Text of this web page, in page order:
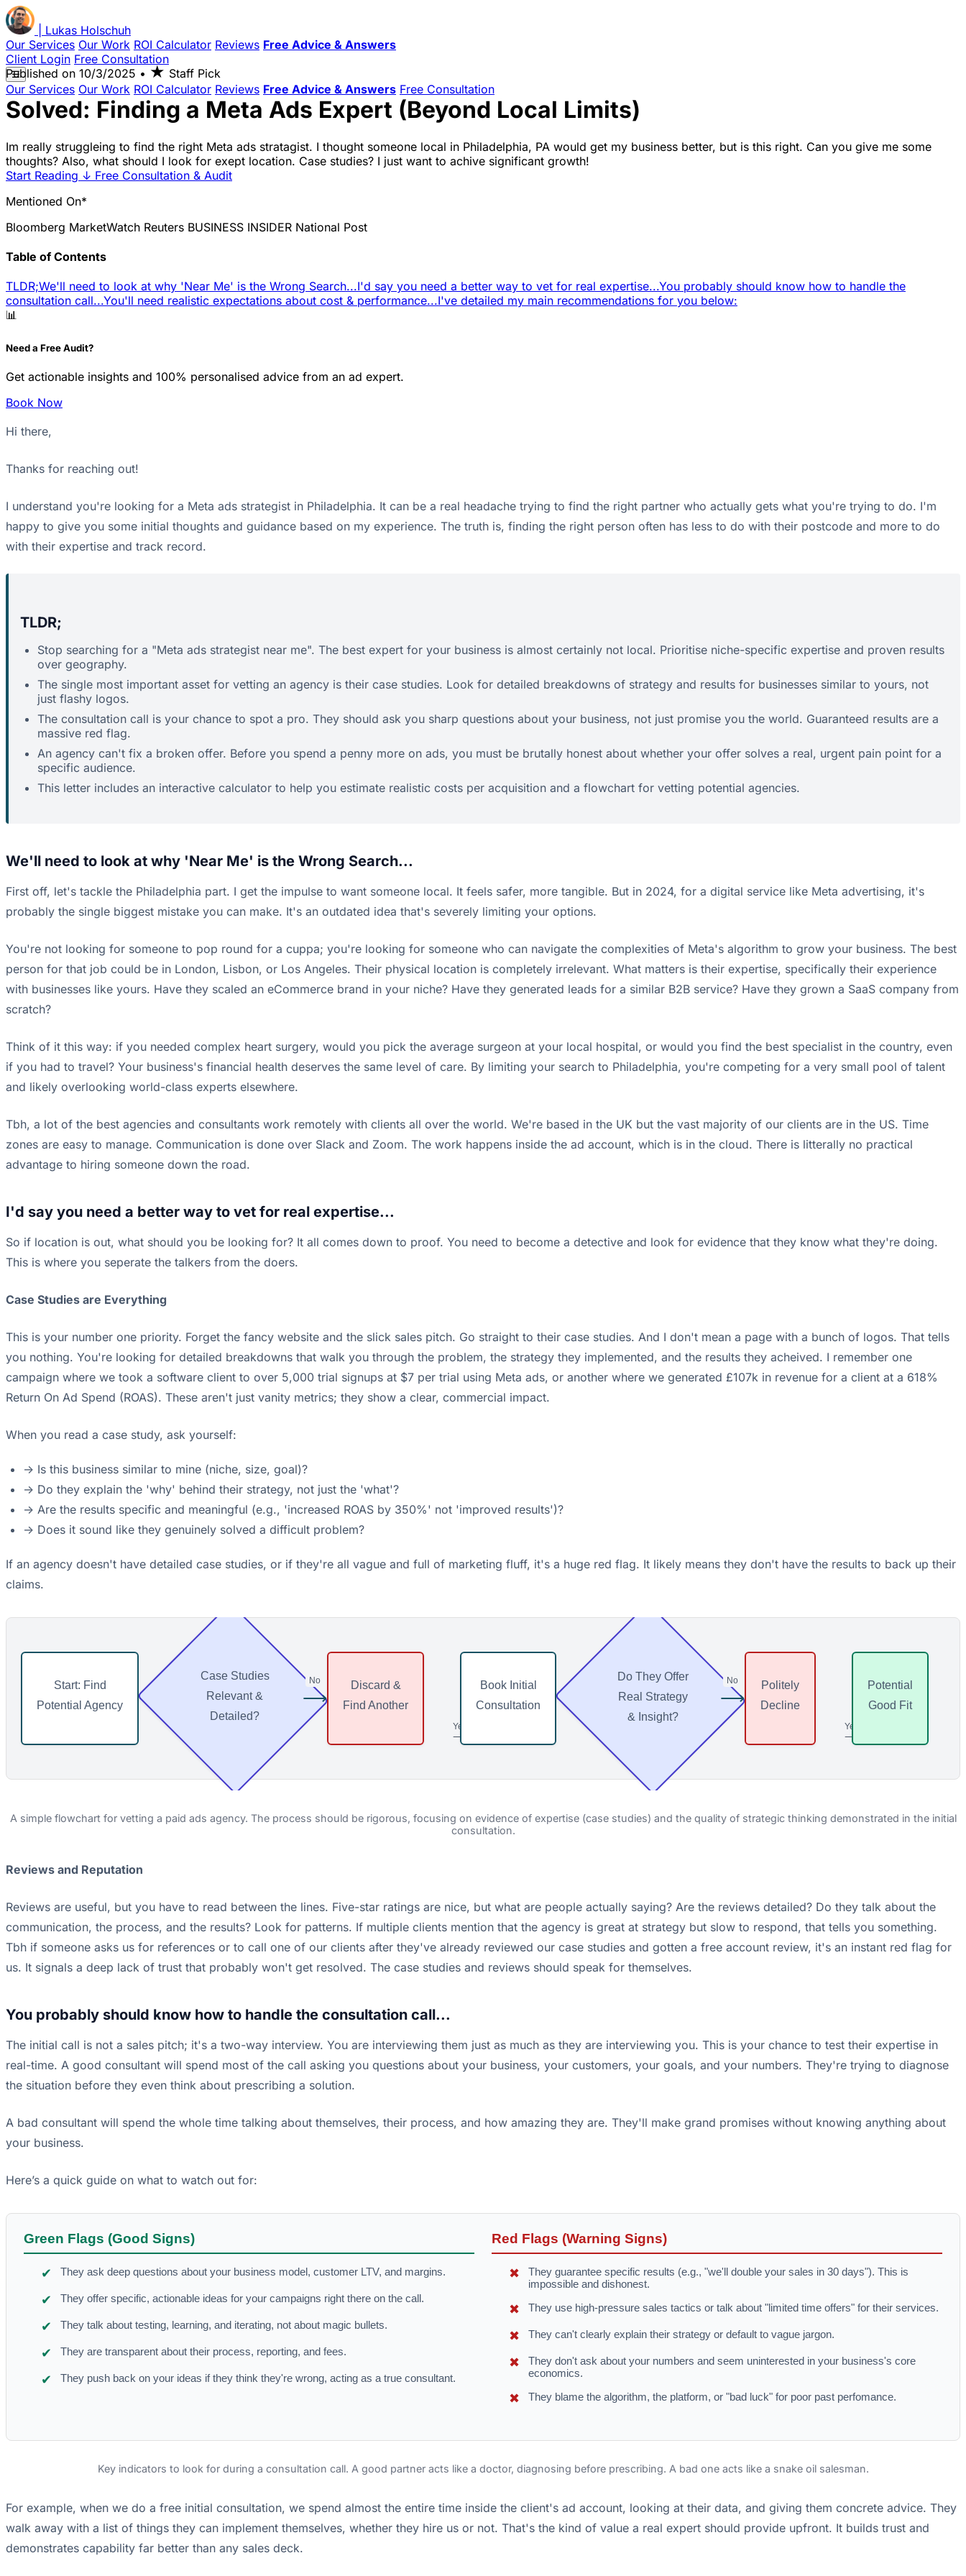
Lukas Holschuh
Our Services Our Work ROI Calculator Reviews Free Advice & Answers
Client Login Free Consultation
☰
Our Services Our Work ROI Calculator Reviews Free Advice & Answers Free Consultation
Published on 10/3/2025 • ★ Staff Pick
Solved: Finding a Meta Ads Expert (Beyond Local Limits)
Im really struggleing to find the right Meta ads stratagist. I thought someone local in Philadelphia, PA would get my business better, but is this right. Can you give me some
thoughts? Also, what should I look for exept location. Case studies? I just want to achive significant growth!
Start Reading ↓ Free Consultation & Audit
Mentioned On*
Bloomberg MarketWatch Reuters BUSINESS INSIDER National Post
Table of Contents
TLDR;We'll need to look at why 'Near Me' is the Wrong Search...I'd say you need a better way to vet for real expertise...You probably should know how to handle the
consultation call...You'll need realistic expectations about cost & performance...I've detailed my main recommendations for you below:
📊
Need a Free Audit?
Get actionable insights and 100% personalised advice from an ad expert.
Book Now
Hi there,
Thanks for reaching out!
I understand you're looking for a Meta ads strategist in Philadelphia. It can be a real headache trying to find the right partner who actually gets what you're trying to do. I'm
happy to give you some initial thoughts and guidance based on my experience. The truth is, finding the right person often has less to do with their postcode and more to do
with their expertise and track record.
TLDR;
Stop searching for a "Meta ads strategist near me". The best expert for your business is almost certainly not local. Prioritise niche-specific expertise and proven results
over geography.
The single most important asset for vetting an agency is their case studies. Look for detailed breakdowns of strategy and results for businesses similar to yours, not
just flashy logos.
The consultation call is your chance to spot a pro. They should ask you sharp questions about your business, not just promise you the world. Guaranteed results are a
massive red flag.
An agency can't fix a broken offer. Before you spend a penny more on ads, you must be brutally honest about whether your offer solves a real, urgent pain point for a
specific audience.
This letter includes an interactive calculator to help you estimate realistic costs per acquisition and a flowchart for vetting potential agencies.
We'll need to look at why 'Near Me' is the Wrong Search...
First off, let's tackle the Philadelphia part. I get the impulse to want someone local. It feels safer, more tangible. But in 2024, for a digital service like Meta advertising, it's
probably the single biggest mistake you can make. It's an outdated idea that's severely limiting your options.
You're not looking for someone to pop round for a cuppa; you're looking for someone who can navigate the complexities of Meta's algorithm to grow your business. The best
person for that job could be in London, Lisbon, or Los Angeles. Their physical location is completely irrelevant. What matters is their expertise, specifically their experience
with businesses like yours. Have they scaled an eCommerce brand in your niche? Have they generated leads for a similar B2B service? Have they grown a SaaS company from
scratch?
Think of it this way: if you needed complex heart surgery, would you pick the average surgeon at your local hospital, or would you find the best specialist in the country, even
if you had to travel? Your business's financial health deserves the same level of care. By limiting your search to Philadelphia, you're competing for a very small pool of talent
and likely overlooking world-class experts elsewhere.
Tbh, a lot of the best agencies and consultants work remotely with clients all over the world. We're based in the UK but the vast majority of our clients are in the US. Time
zones are easy to manage. Communication is done over Slack and Zoom. The work happens inside the ad account, which is in the cloud. There is litterally no practical
advantage to hiring someone down the road.
I'd say you need a better way to vet for real expertise...
So if location is out, what should you be looking for? It all comes down to proof. You need to become a detective and look for evidence that they know what they're doing.
This is where you seperate the talkers from the doers.
Case Studies are Everything
This is your number one priority. Forget the fancy website and the slick sales pitch. Go straight to their case studies. And I don't mean a page with a bunch of logos. That tells
you nothing. You're looking for detailed breakdowns that walk you through the problem, the strategy they implemented, and the results they acheived. I remember one
campaign where we took a software client to over 5,000 trial signups at $7 per trial using Meta ads, or another where we generated £107k in revenue for a client at a 618%
Return On Ad Spend (ROAS). These aren't just vanity metrics; they show a clear, commercial impact.
When you read a case study, ask yourself:
-> Is this business similar to mine (niche, size, goal)?
-> Do they explain the 'why' behind their strategy, not just the 'what'?
-> Are the results specific and meaningful (e.g., 'increased ROAS by 350%' not 'improved results')?
-> Does it sound like they genuinely solved a difficult problem?
If an agency doesn't have detailed case studies, or if they're all vague and full of marketing fluff, it's a huge red flag. It likely means they don't have the results to back up their
claims.
Start: Find
Potential Agency
⟶
Case Studies
Relevant &
Detailed?
No
⟶
Discard &
Find Another
Yes
⟶
Book Initial
Consultation
⟶
Do They Offer
Real Strategy
& Insight?
No
⟶
Politely
Decline
Yes
⟶
Potential
Good Fit
A simple flowchart for vetting a paid ads agency. The process should be rigorous, focusing on evidence of expertise (case studies) and the quality of strategic thinking demonstrated in the initial
consultation.
Reviews and Reputation
Reviews are useful, but you have to read between the lines. Five-star ratings are nice, but what are people actually saying? Are the reviews detailed? Do they talk about the
communication, the process, and the results? Look for patterns. If multiple clients mention that the agency is great at strategy but slow to respond, that tells you something.
Tbh if someone asks us for references or to call one of our clients after they've already reviewed our case studies and gotten a free account review, it's an instant red flag for
us. It signals a deep lack of trust that probably won't get resolved. The case studies and reviews should speak for themselves.
You probably should know how to handle the consultation call...
The initial call is not a sales pitch; it's a two-way interview. You are interviewing them just as much as they are interviewing you. This is your chance to test their expertise in
real-time. A good consultant will spend most of the call asking you questions about your business, your customers, your goals, and your numbers. They're trying to diagnose
the situation before they even think about prescribing a solution.
A bad consultant will spend the whole time talking about themselves, their process, and how amazing they are. They'll make grand promises without knowing anything about
your business.
Here’s a quick guide on what to watch out for:
Green Flags (Good Signs)
They ask deep questions about your business model, customer LTV, and margins.
They offer specific, actionable ideas for your campaigns right there on the call.
They talk about testing, learning, and iterating, not about magic bullets.
They are transparent about their process, reporting, and fees.
They push back on your ideas if they think they're wrong, acting as a true consultant.
Red Flags (Warning Signs)
They guarantee specific results (e.g., "we'll double your sales in 30 days"). This is
impossible and dishonest.
They use high-pressure sales tactics or talk about "limited time offers" for their services.
They can't clearly explain their strategy or default to vague jargon.
They don't ask about your numbers and seem uninterested in your business's core
economics.
They blame the algorithm, the platform, or "bad luck" for poor past perfomance.
Key indicators to look for during a consultation call. A good partner acts like a doctor, diagnosing before prescribing. A bad one acts like a snake oil salesman.
For example, when we do a free initial consultation, we spend almost the entire time inside the client's ad account, looking at their data, and giving them concrete advice. They
walk away with a list of things they can implement themselves, whether they hire us or not. That's the kind of value a real expert should provide upfront. It builds trust and
demonstrates capability far better than any sales deck.